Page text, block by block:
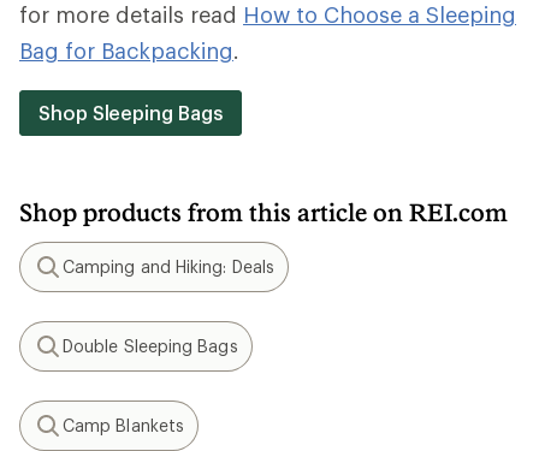
for more details read How to Choose a Sleeping
Bag for Backpacking.
Shop Sleeping Bags
Shop products from this article on REI.com
Search
Camping and Hiking: Deals
Search
Double Sleeping Bags
Search
Camp Blankets